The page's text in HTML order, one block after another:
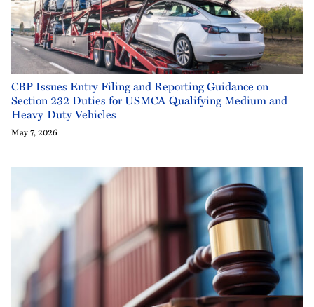
CBP Issues Entry Filing and Reporting Guidance on
Section 232 Duties for USMCA‑Qualifying Medium and
Heavy‑Duty Vehicles
May 7, 2026